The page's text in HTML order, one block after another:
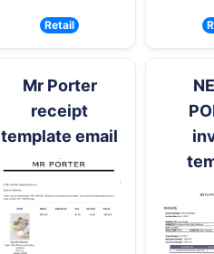
Retail
Mr Porter
receipt
template email